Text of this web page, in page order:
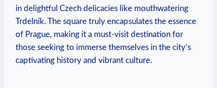
in delightful Czech delicacies like mouthwatering
Trdelník. The square truly encapsulates the essence
of Prague, making it a must-visit destination for
those seeking to immerse themselves in the city’s
captivating history and vibrant culture.